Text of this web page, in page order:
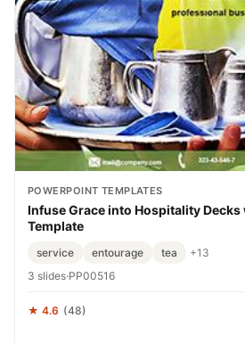
POWERPOINT TEMPLATES
Infuse Grace into Hospitality Decks
Template
service entourage tea
+13
3 slides·PP00516
★ 4.6 (48)